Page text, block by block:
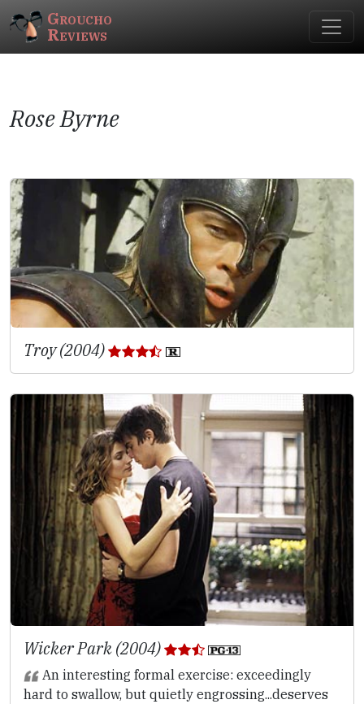
Groucho
Reviews
Rose Byrne
Troy (2004)
Wicker Park (2004)
An interesting formal exercise: exceedingly
hard to swallow, but quietly engrossing...deserves